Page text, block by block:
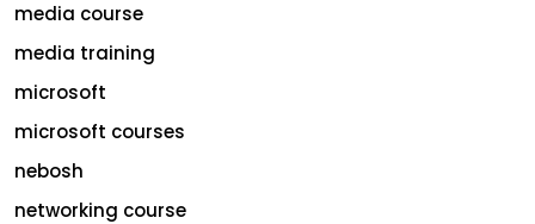
media course
media training
microsoft
microsoft courses
nebosh
networking course